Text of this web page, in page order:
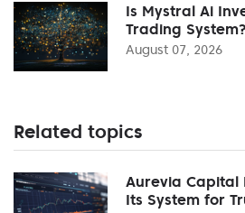
Is Mystral Ai
Trading
August 07, 2026
Related topics
Aurevia Capital
Its System for